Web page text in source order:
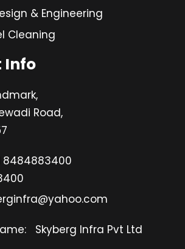
& Engineering
Cleaning
Info
Road,
8484883400
Skyberg Infra Pvt Ltd